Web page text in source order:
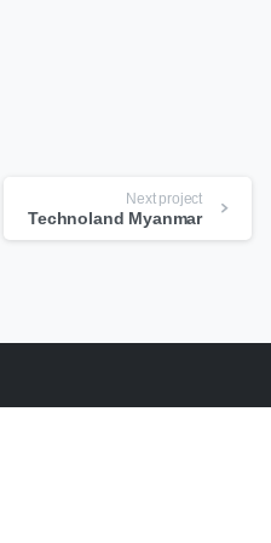
Next project
Technoland Myanmar